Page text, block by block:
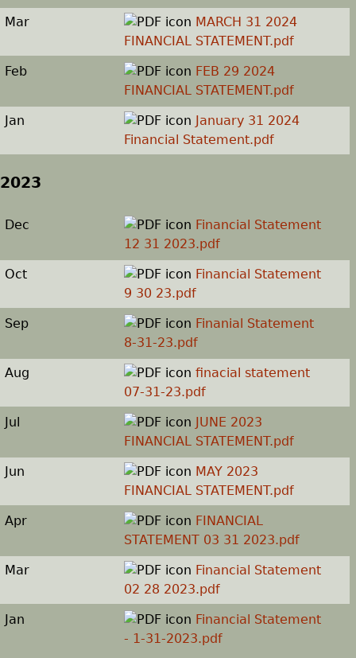
Mar
MARCH 31 2024
FINANCIAL STATEMENT.pdf
Feb
FEB 29 2024
FINANCIAL STATEMENT.pdf
Jan
January 31 2024
Financial Statement.pdf
2023
Dec
Financial Statement
12 31 2023.pdf
Oct
Financial Statement
9 30 23.pdf
Sep
Finanial Statement
8-31-23.pdf
Aug
finacial statement
07-31-23.pdf
Jul
JUNE 2023
FINANCIAL STATEMENT.pdf
Jun
MAY 2023
FINANCIAL STATEMENT.pdf
Apr
FINANCIAL
STATEMENT 03 31 2023.pdf
Mar
Financial Statement
02 28 2023.pdf
Jan
Financial Statement
- 1-31-2023.pdf